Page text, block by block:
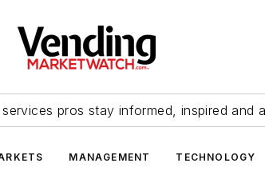
pros stay informed, inspired and
MANAGEMENT TECHNOLOGY